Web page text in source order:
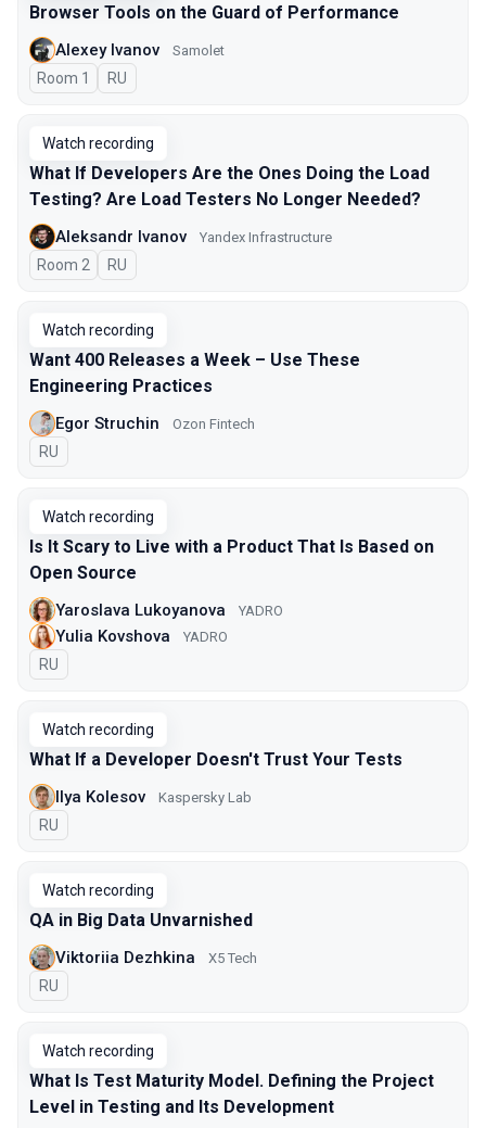
Browser Tools on the Guard of Performance
Alexey Ivanov Samolet
Room 1 In Russian
RU
Watch recording
What If Developers Are the Ones Doing the Load
Testing? Are Load Testers No Longer Needed?
Aleksandr Ivanov Yandex Infrastructure
Room 2 In Russian
RU
Watch recording
Want 400 Releases a Week – Use These
Engineering Practices
Egor Struchin Ozon Fintech
In Russian
RU
Watch recording
Is It Scary to Live with a Product That Is Based on
Open Source
Yaroslava Lukoyanova YADRO
Yulia Kovshova YADRO
In Russian
RU
Watch recording
What If a Developer Doesn't Trust Your Tests
Ilya Kolesov Kaspersky Lab
In Russian
RU
Watch recording
QA in Big Data Unvarnished
Viktoriia Dezhkina X5 Tech
In Russian
RU
Watch recording
What Is Test Maturity Model. Defining the Project
Level in Testing and Its Development